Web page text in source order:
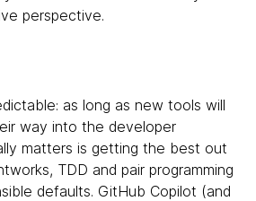
perspective.
as long as new tools will
way into the developer
matters is getting the best out
TDD and pair programming
defaults. GitHub Copilot (and